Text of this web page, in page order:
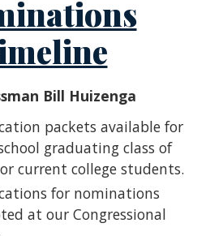
Bill Huizenga
packets available for
graduating class of
current college students.
for nominations
at our Congressional